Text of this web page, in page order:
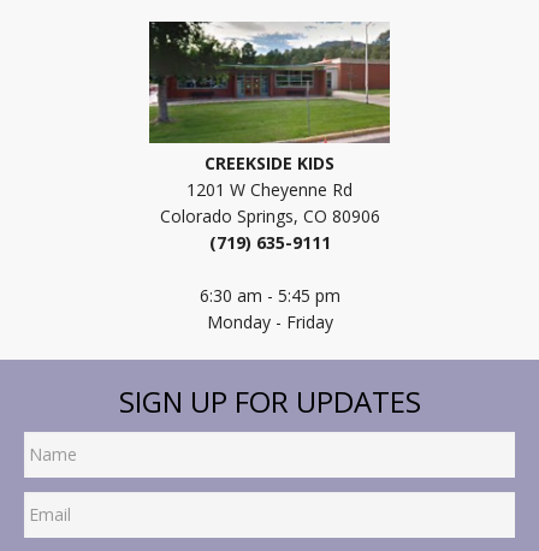
CREEKSIDE KIDS
1201 W Cheyenne Rd
Colorado Springs, CO 80906
(719) 635-9111
6:30 am - 5:45 pm
Monday - Friday
SIGN UP FOR UPDATES